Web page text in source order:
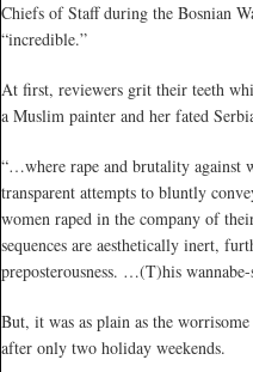
Chiefs of Staff during the Bosnian
“incredible.”
At first, reviewers grit their teeth
a Muslim painter and her fated
“…where rape and brutality against
transparent attempts to bluntly
women raped in the company of
sequences are aesthetically inert,
preposterousness. …(T)his
But, it was as plain as the
after only two holiday weekends.